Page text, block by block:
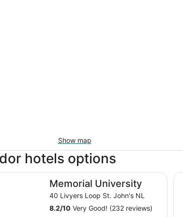
Show map
hotels options
Memorial University
40 Livyers Loop St. John's NL
8.2/10 Very Good! (232 reviews)
University